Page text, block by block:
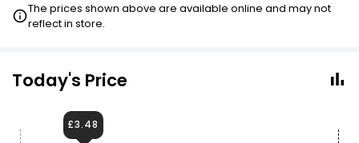
The prices shown above are available online and may not
reflect in store.
Today's Price
£3.48